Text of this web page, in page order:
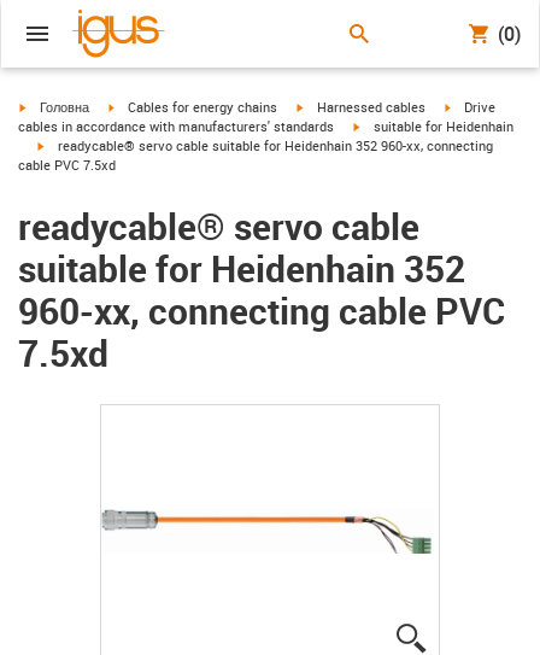
(0)
igus-icon-arrow-right
Головна igus-icon-arrow-right
Cables for energy chains igus-icon-arrow-right
Harnessed cables igus-icon-
Drive
cables in accordance with manufacturers' standards
igus-icon-arrow-right
suitable for Heidenhain
igus-icon-arrow-right
readycable® servo cable suitable for Heidenhain 352 960-xx, connecting
cable PVC 7.5xd
readycable® servo cable
suitable for Heidenhain 352
960-xx, connecting cable PVC
7.5xd